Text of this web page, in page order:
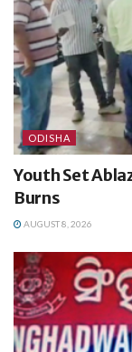
ODISHA
Youth Set
Burns
AUGUST 8, 2026